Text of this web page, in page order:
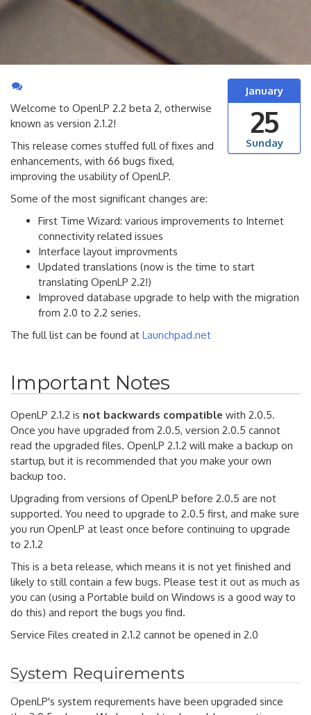
Sunday
January
25
Welcome to OpenLP 2.2 beta 2, otherwise
known as version 2.1.2!
This release comes stuffed full of fixes and
enhancements, with 66 bugs fixed,
improving the usability of OpenLP.
Some of the most significant changes are:
First Time Wizard: various improvements to Internet
connectivity related issues
Interface layout improvments
Updated translations (now is the time to start
translating OpenLP 2.2!)
Improved database upgrade to help with the migration
from 2.0 to 2.2 series.
The full list can be found at Launchpad.net
Important Notes
OpenLP 2.1.2 is not backwards compatible with 2.0.5.
Once you have upgraded from 2.0.5, version 2.0.5 cannot
read the upgraded files. OpenLP 2.1.2 will make a backup on
startup, but it is recommended that you make your own
backup too.
Upgrading from versions of OpenLP before 2.0.5 are not
supported. You need to upgrade to 2.0.5 first, and make sure
you run OpenLP at least once before continuing to upgrade
to 2.1.2
This is a beta release, which means it is not yet finished and
likely to still contain a few bugs. Please test it out as much as
you can (using a Portable build on Windows is a good way to
do this) and report the bugs you find.
Service Files created in 2.1.2 cannot be opened in 2.0
System Requirements
OpenLP's system requrements have been upgraded since